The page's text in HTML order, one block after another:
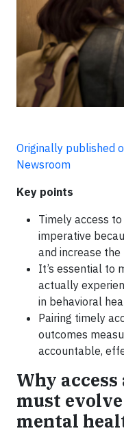
Originally published
Newsroom
Key points
Timely access
imperative
and increase the
It’s essential to
actually
in behavioral
Pairing timely
outcomes
accountable,
Why
must
mental